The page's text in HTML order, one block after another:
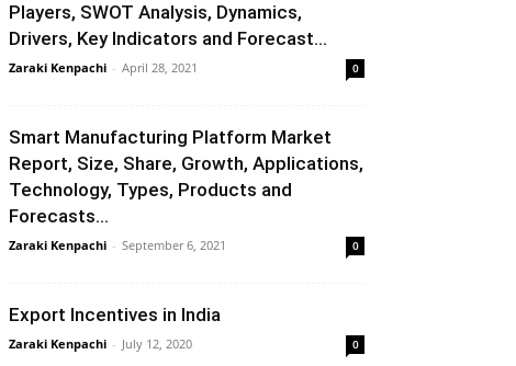
Players, SWOT Analysis, Dynamics,
Drivers, Key Indicators and Forecast...
Zaraki Kenpachi - April 28, 2021 0
Smart Manufacturing Platform Market
Report, Size, Share, Growth, Applications,
Technology, Types, Products and
Forecasts...
Zaraki Kenpachi - September 6, 2021 0
Export Incentives in India
Zaraki Kenpachi - July 12, 2020 0